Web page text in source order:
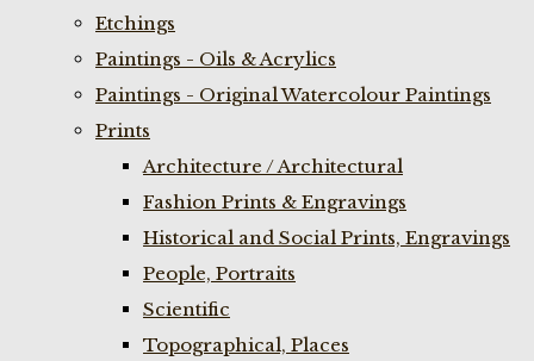
Etchings
Paintings - Oils & Acrylics
Paintings - Original Watercolour Paintings
Prints
Architecture / Architectural
Fashion Prints & Engravings
Historical and Social Prints, Engravings
People, Portraits
Scientific
Topographical, Places